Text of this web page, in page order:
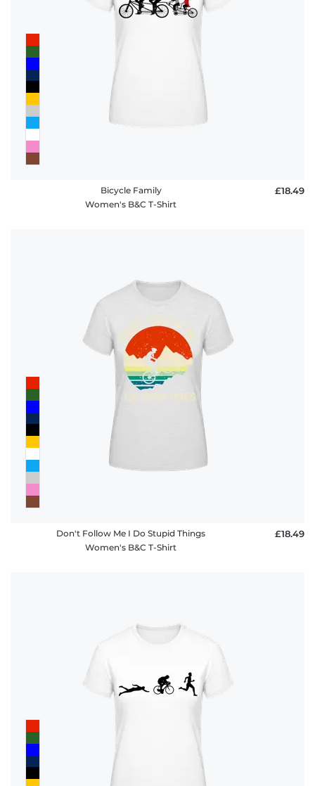
Bicycle Family
Women's B&C T-Shirt
£18.49
Don't Follow Me I Do Stupid Things
Women's B&C T-Shirt
£18.49